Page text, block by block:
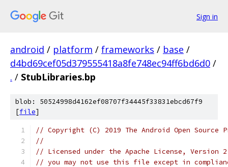
Sign in
android / platform / frameworks / base /
d4bd69cef05d379555418a8fe748ec94ff6bd6d0 /
. / StubLibraries.bp
blob: 50524998d4162ef08707f34445f33831ebcd67f9
[file]
// Copyright (C) 2019 The Android Open Source
//
// Licensed under the Apache License,
// you may not use this file except in